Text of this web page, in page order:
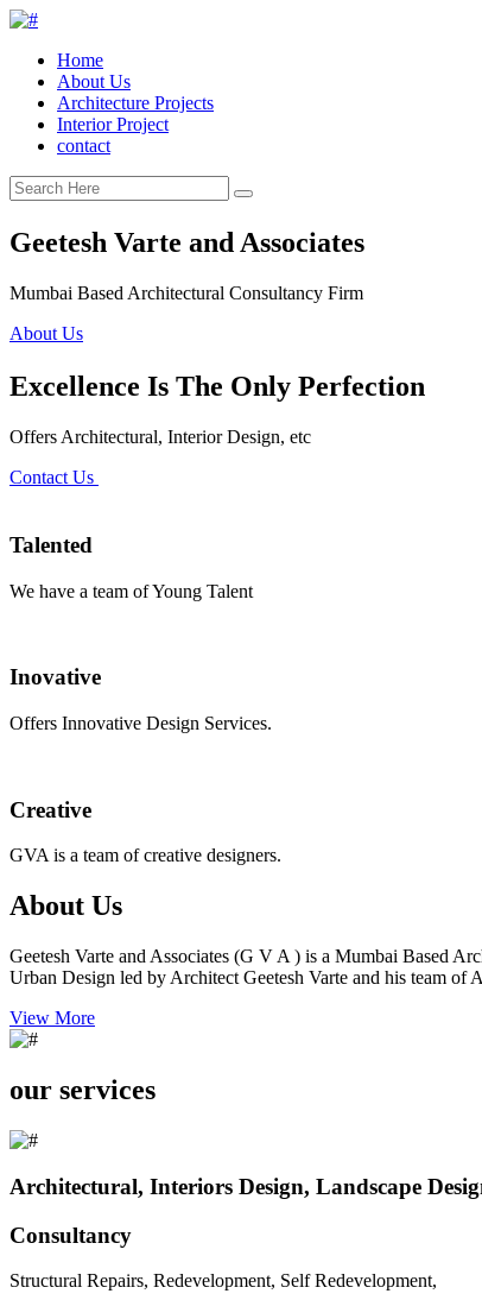
Home
About Us
Architecture Projects
Interior Project
contact
Geetesh Varte and Associates
Mumbai Based Architectural Consultancy Firm
About Us
Excellence Is The Only Perfection
Offers Architectural, Interior Design, etc
Contact Us
Talented
We have a team of Young Talent
Inovative
Offers Innovative Design Services.
Creative
GVA is a team of creative designers.
About Us
Geetesh Varte and Associates (G V A ) is a Mumbai Based
Urban Design led by Architect Geetesh Varte and his team of
View More
our services
Architectural, Interiors Design, Landscape
Consultancy
Structural Repairs, Redevelopment, Self Redevelopment,